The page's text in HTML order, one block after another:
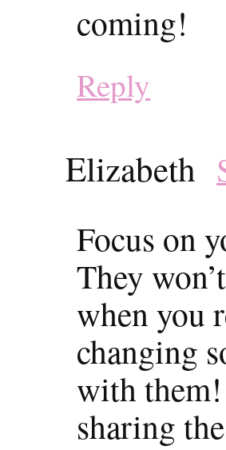
coming!
Reply
Elizabeth
Focus on
They
when you
changing
with
sharing